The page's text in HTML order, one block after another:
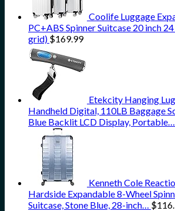
Coolife Luggage
PC+ABS Spinner Suitcase 20 inch
grid) $169.99
Etekcity Hanging
Handheld Digital, 110LB Baggage
Blue Backlit LCD Display, Portable…
Kenneth Cole
Hardside Expandable 8-Wheel
Suitcase, Stone Blue, 28-inch… $